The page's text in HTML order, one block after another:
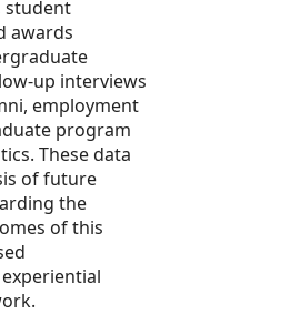
student
awards
up interviews
employment
program
These data
of future
the
of this